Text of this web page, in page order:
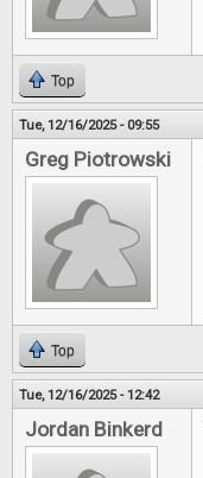
Top
Tue, 12/16/2025 - 09:55
Greg Piotrowski
Top
Tue, 12/16/2025 - 12:42
Jordan Binkerd